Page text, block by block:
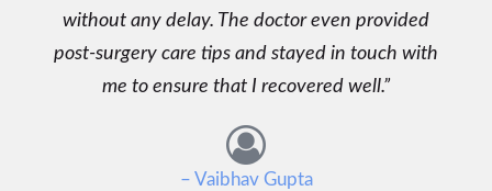
without any delay. The doctor even provided
post-surgery care tips and stayed in touch with
me to ensure that I recovered well.
– Vaibhav Gupta